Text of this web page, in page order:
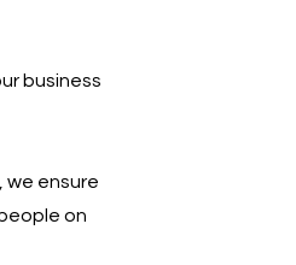
business
we ensure
on